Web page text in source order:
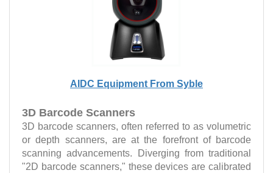
AIDC Equipment From Syble
3D Barcode Scanners
3D barcode scanners, often referred to as volumetric
or depth scanners, are at the forefront of barcode
scanning advancements. Diverging from traditional
"2D barcode scanners," these devices are calibrated